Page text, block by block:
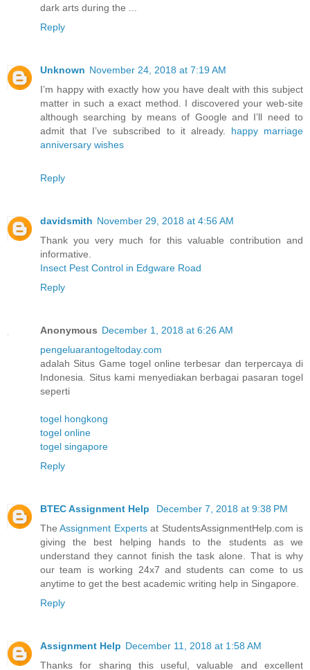
dark arts during the ...
Reply
Unknown November 24, 2018 at 7:19 AM
I’m happy with exactly how you have dealt with this subject
matter in such a exact method. I discovered your web-site
although searching by means of Google and I’ll need to
admit that I’ve subscribed to it already. happy marriage
anniversary wishes
Reply
davidsmith November 29, 2018 at 4:56 AM
Thank you very much for this valuable contribution and
informative.
Insect Pest Control in Edgware Road
Reply
Anonymous December 1, 2018 at 6:26 AM
pengeluarantogeltoday.com
adalah Situs Game togel online terbesar dan terpercaya di
Indonesia. Situs kami menyediakan berbagai pasaran togel
seperti
togel hongkong
togel online
togel singapore
Reply
BTEC Assignment Help
December 7, 2018 at 9:38 PM
TheAssignment Expertsat StudentsAssignmentHelp.com is
giving the best helping hands to the students as we
understand they cannot finish the task alone. That is why
our team is working 24x7 and students can come to us
anytime to get the best academic writing help in Singapore.
Reply
Assignment Help December 11, 2018 at 1:58 AM
Thanks for sharing this useful, valuable and excellent